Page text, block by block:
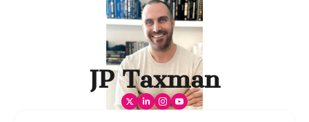
JP Taxman